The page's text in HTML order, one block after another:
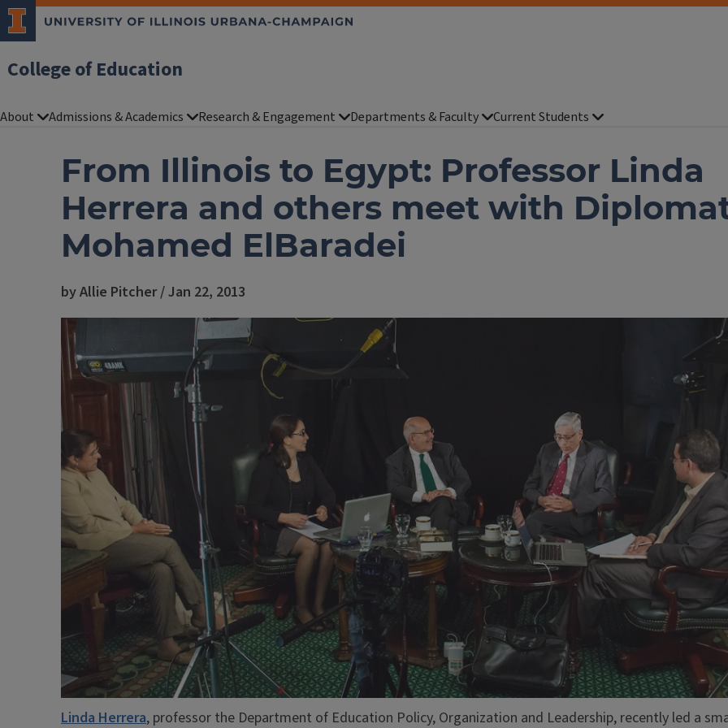
College of Education
About Admissions & Academics Research & Engagement Departments & Faculty Current Students
From Illinois to Egypt: Professor Linda
Herrera and others meet with
Mohamed ElBaradei
by Allie Pitcher / Jan 22, 2013
Linda Herrera, professor the Department of Education Policy, Organization and Leadership, recently led a